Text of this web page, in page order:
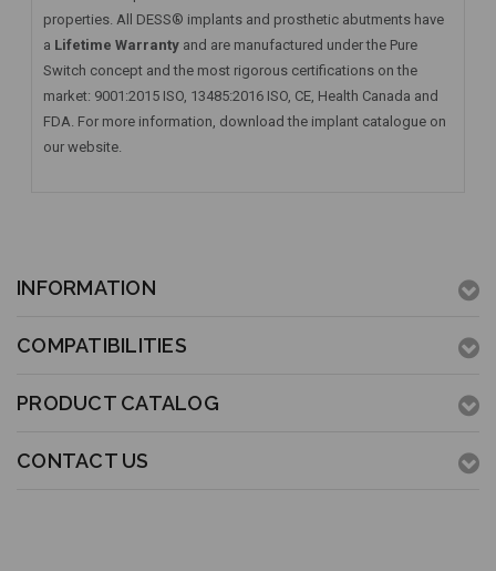
properties. All DESS® implants and prosthetic abutments have
a Lifetime Warranty and are manufactured under the Pure
Switch concept and the most rigorous certifications on the
market: 9001:2015 ISO, 13485:2016 ISO, CE, Health Canada and
FDA. For more information, download the implant catalogue on
our website.
INFORMATION
COMPATIBILITIES
PRODUCT CATALOG
CONTACT US